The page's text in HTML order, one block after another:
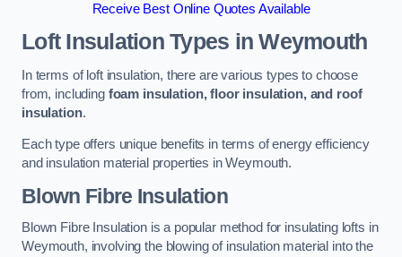
Receive Best Online Quotes Available
Loft Insulation Types in Weymouth
In terms of loft insulation, there are various types to choose
from, including foam insulation, floor insulation, and roof
insulation.
Each type offers unique benefits in terms of energy efficiency
and insulation material properties in Weymouth.
Blown Fibre Insulation
Blown Fibre Insulation is a popular method for insulating lofts in
Weymouth, involving the blowing of insulation material into the